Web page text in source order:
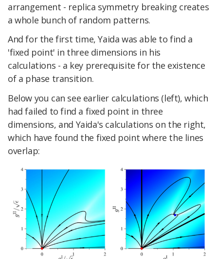
arrangement - replica symmetry breaking creates
a whole bunch of random patterns.
And for the first time, Yaida was able to find a
'fixed point' in three dimensions in his
calculations - a key prerequisite for the existence
of a phase transition.
Below you can see earlier calculations (left), which
had failed to find a fixed point in three
dimensions, and Yaida's calculations on the right,
which have found the fixed point where the lines
overlap: